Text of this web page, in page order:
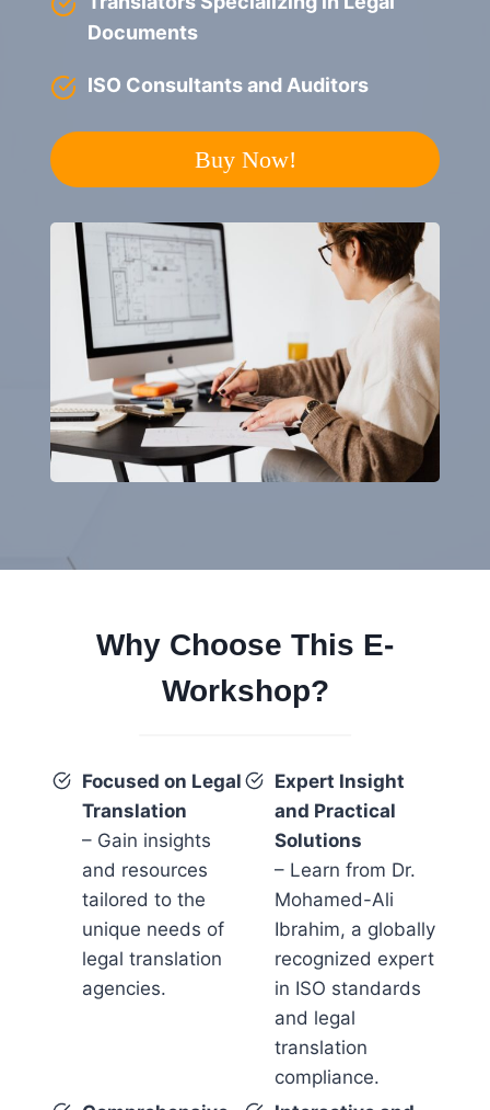
Documents
ISO Consultants and Auditors
Buy Now!
Why Choose This E-
Workshop?
Focused on Legal
Translation
– Gain insights
and resources
tailored to the
unique needs of
legal translation
agencies.
Expert Insight
and Practical
Solutions
– Learn from Dr.
Mohamed-Ali
Ibrahim, a globally
recognized expert
in ISO standards
and legal
translation
compliance.